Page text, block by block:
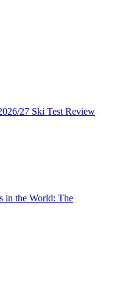
27 Ski Test Review
in the World: The